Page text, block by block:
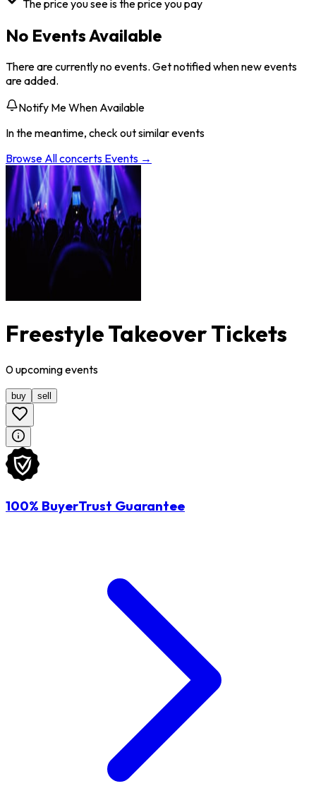
The price you see is the price you pay
No Events Available
There are currently no events. Get notified when new events
are added.
Notify Me When Available
In the meantime, check out similar events
Browse Allconcerts Events →
Freestyle Takeover Tickets
0upcomingevents
buy sell
100% BuyerTrust Guarantee